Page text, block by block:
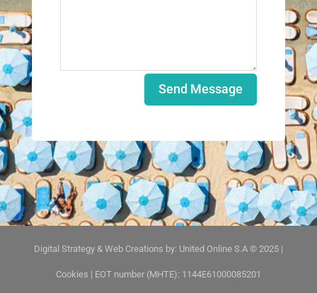
Send Message
Digital Strategy & Web Creations by: United Online S.A © 2025 |
Cookies | EOT number (MHTE): 1144E61000085201